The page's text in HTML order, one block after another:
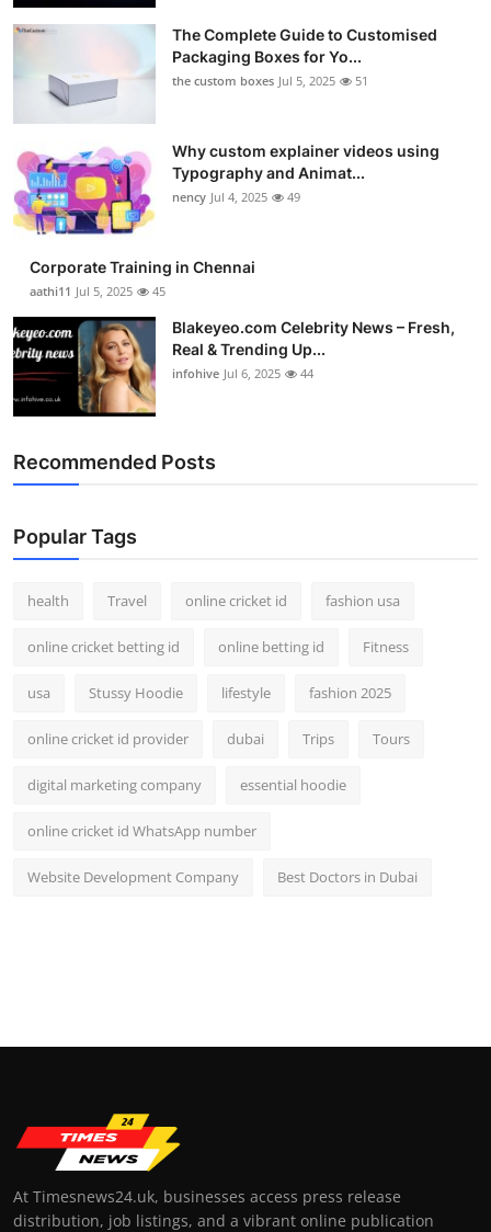
The Complete Guide to Customised
Packaging Boxes for Yo...
the custom boxes Jul 5, 2025 51
Why custom explainer videos using
Typography and Animat...
nency Jul 4, 2025 49
Corporate Training in Chennai
aathi11 Jul 5, 2025 45
Blakeyeo.com Celebrity News – Fresh,
Real & Trending Up...
infohive Jul 6, 2025 44
Recommended Posts
Popular Tags
health Travel online cricket id fashion usa
online cricket betting id online betting id Fitness
usa Stussy Hoodie lifestyle fashion 2025
online cricket id provider dubai Trips Tours
digital marketing company essential hoodie
online cricket id WhatsApp number
Website Development Company Best Doctors in Dubai
At Timesnews24.uk, businesses access press release
distribution, job listings, and a vibrant online publication